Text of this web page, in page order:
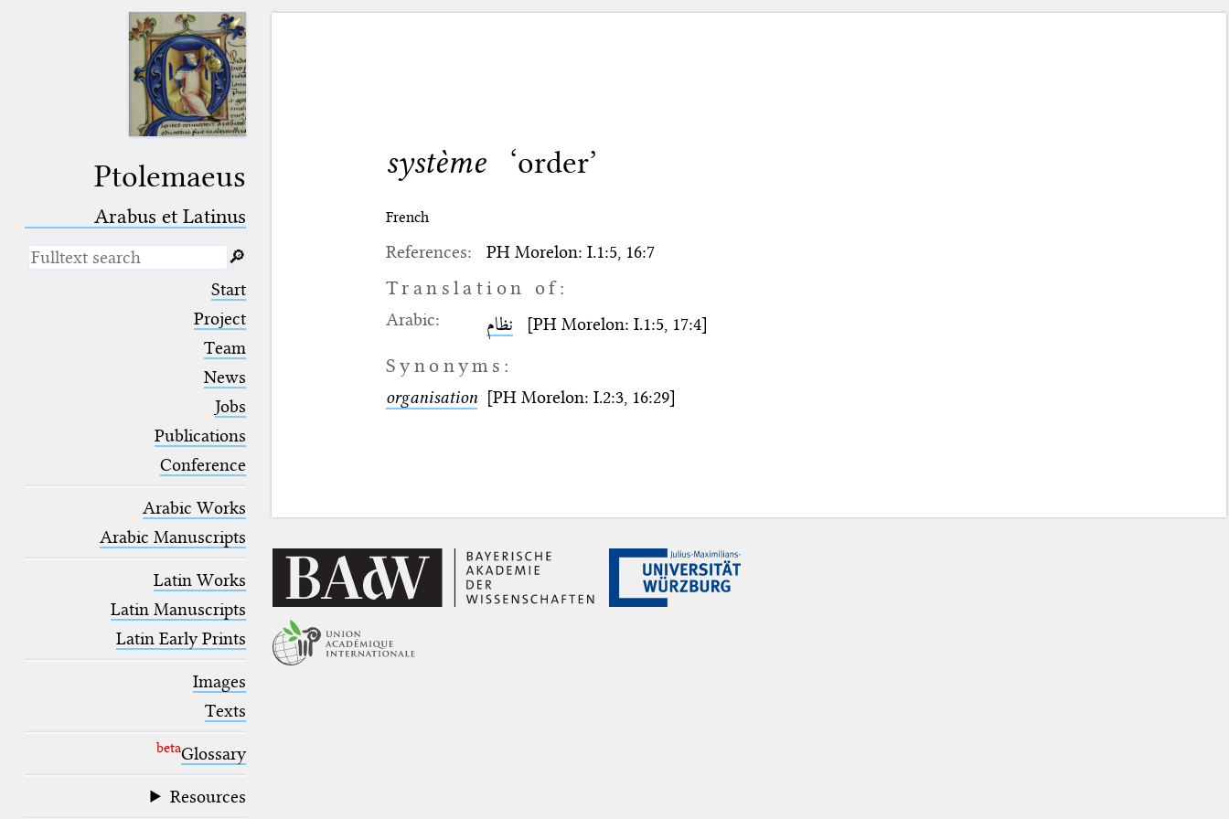
Ptolemaeus
Arabus et Latinus
(the underscore) is the placeholder
placeholder for no, one or more
placeholder for no, one or more
blank space (so that a search ends
at word boundaries).
🔎︎
Start
Project
Team
News
Jobs
Publications
Conference
Arabic Works
Arabic Manuscripts
Latin Works
Latin Manuscripts
Latin Early Prints
Images
Texts
betaGlossary
Resources
système ‘order’
French
References: PH Morelon: I.1:5, 16:7
Translation of:
Arabic: نظام [PH Morelon: I.1:5, 17:4]
Synonyms:
organisation [PH Morelon: I.2:3, 16:29]